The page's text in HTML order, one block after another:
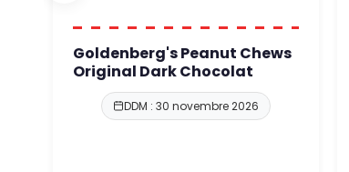
Goldenberg's Peanut Chews
Original Dark Chocolat
DDM : 30 novembre 2026